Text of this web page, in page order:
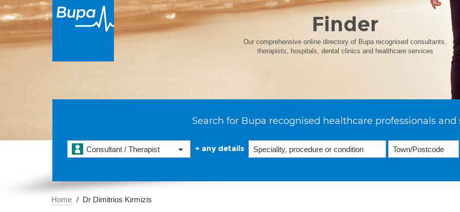
Finder
Our comprehensive online directory of Bupa recognised consultants,
therapists, hospitals, dental clinics and healthcare services
Search for Bupa recognised healthcare professionals and
Consultant / Therapist + any details
Home Dr Dimitrios Kirmizis